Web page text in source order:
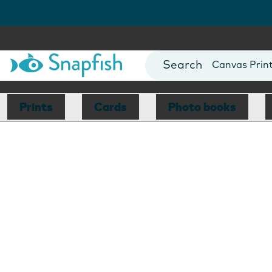
Photo Books
Canvas
Mugs
Blankets
Prints Cards Photo books